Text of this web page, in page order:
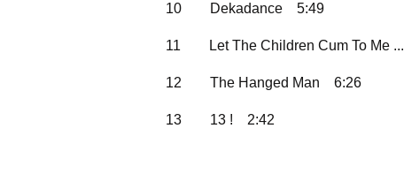
10 Dekadance 5:49
11 Let The Children Cum To Me ...
12 The Hanged Man 6:26
13 13 ! 2:42